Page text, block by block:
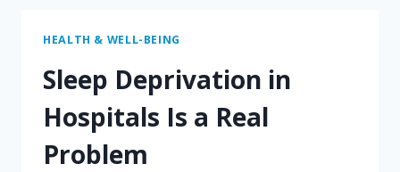
HEALTH & WELL-BEING
Sleep Deprivation in
Hospitals Is a Real
Problem